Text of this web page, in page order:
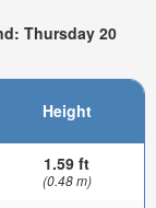
Thursday 20
Height
1.59 ft
(0.48 m)